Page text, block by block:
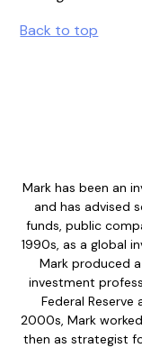
Back to top
Mark has been an
and has advised
funds, public
1990s, as a global
Mark produced
investment
Federal Reserve
2000s, Mark
then as strategist